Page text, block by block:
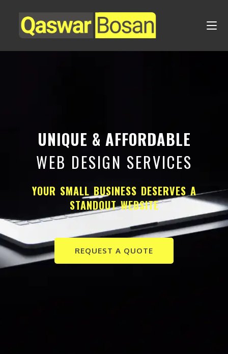
UNIQUE & AFFORDABLE
WEB DESIGN SERVICES
YOUR SMALL BUSINESS DESERVES A
STANDOUT WEBSITE
REQUEST A QUOTE